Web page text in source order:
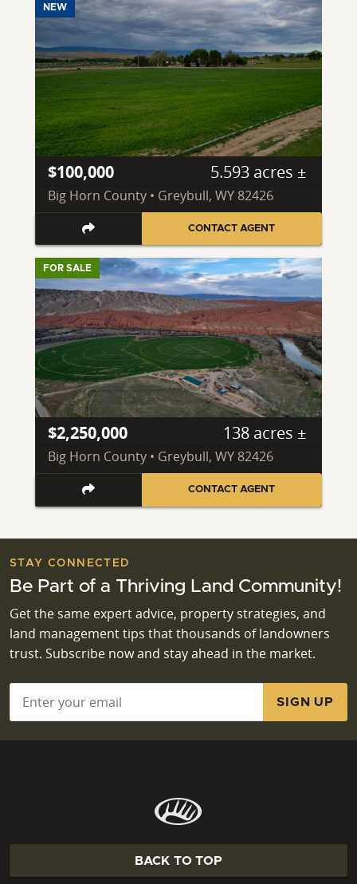
NEW
$100,000 5.593 acres ±
Big Horn County • Greybull, WY 82426
CONTACT AGENT
FOR SALE
$2,250,000 138 acres ±
Big Horn County • Greybull, WY 82426
CONTACT AGENT
STAY CONNECTED
Be Part of a Thriving Land Community!
Get the same expert advice, property strategies, and
land management tips that thousands of landowners
trust. Subscribe now and stay ahead in the market.
BACK TO TOP